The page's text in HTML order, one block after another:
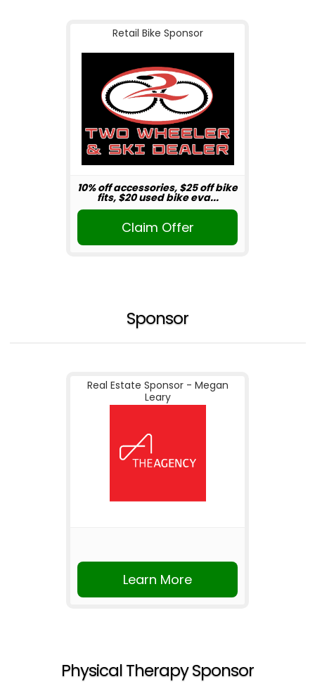
Retail Bike Sponsor
10% off accessories, $25 off bike
fits, $20 used bike eva...
Claim Offer
Sponsor
Real Estate Sponsor - Megan
Leary
Learn More
Physical Therapy Sponsor